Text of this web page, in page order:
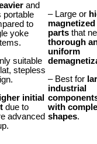
and
portable
to
yoke
suitable
stepless
initial
due to
advanced
– Large or
magnetized
parts that
thorough
uniform
– Best for
industrial
with
shapes.